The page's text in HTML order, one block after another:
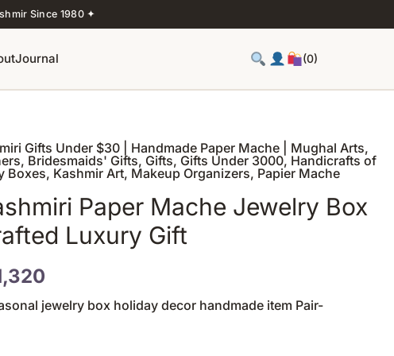
Since 1980 ✦
Journal (0)
Gifts Under $30 | Handmade Paper Mache | Mughal Arts,
, Bridesmaids' Gifts, Gifts, Gifts Under 3000, Handicrafts of
Boxes, Kashmir Art, Makeup Organizers, Papier Mache
Paper Mache Jewelry Box
Luxury Gift
Price
range:
₹1,200
through
jewelry box holiday decor handmade item Pair-